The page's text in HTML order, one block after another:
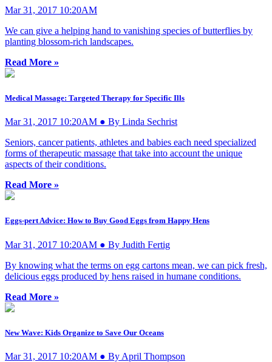
Mar 31, 2017 10:20AM
We can give a helping hand to vanishing species of butterflies by
planting blossom-rich landscapes.
Read More »
Medical Massage: Targeted Therapy for Specific Ills
Mar 31, 2017 10:20AM ● By Linda Sechrist
Seniors, cancer patients, athletes and babies each need specialized
forms of therapeutic massage that take into account the unique
aspects of their conditions.
Read More »
Eggs-pert Advice: How to Buy Good Eggs from Happy Hens
Mar 31, 2017 10:20AM ● By Judith Fertig
By knowing what the terms on egg cartons mean, we can pick fresh,
delicious eggs produced by hens raised in humane conditions.
Read More »
New Wave: Kids Organize to Save Our Oceans
Mar 31, 2017 10:20AM ● By April Thompson